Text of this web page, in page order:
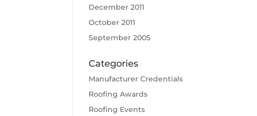
December 2011
October 2011
September 2005
Categories
Manufacturer Credentials
Roofing Awards
Roofing Events